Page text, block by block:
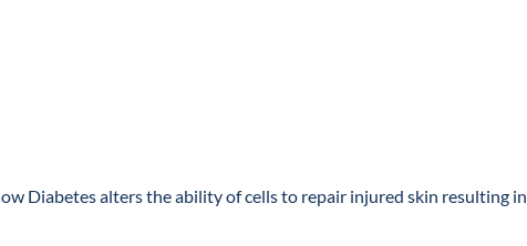
Diabetes alters the ability of cells to repair injured skin resulting in